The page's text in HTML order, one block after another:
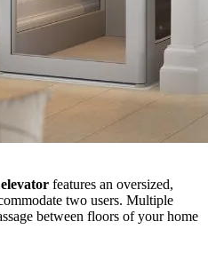
features an oversized,
two users. Multiple
between floors of your home